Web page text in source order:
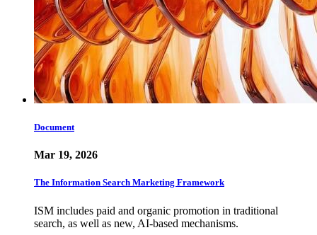
Document
Mar 19, 2026
The Information Search Marketing Framework
ISM includes paid and organic promotion in traditional
search, as well as new, AI-based mechanisms.